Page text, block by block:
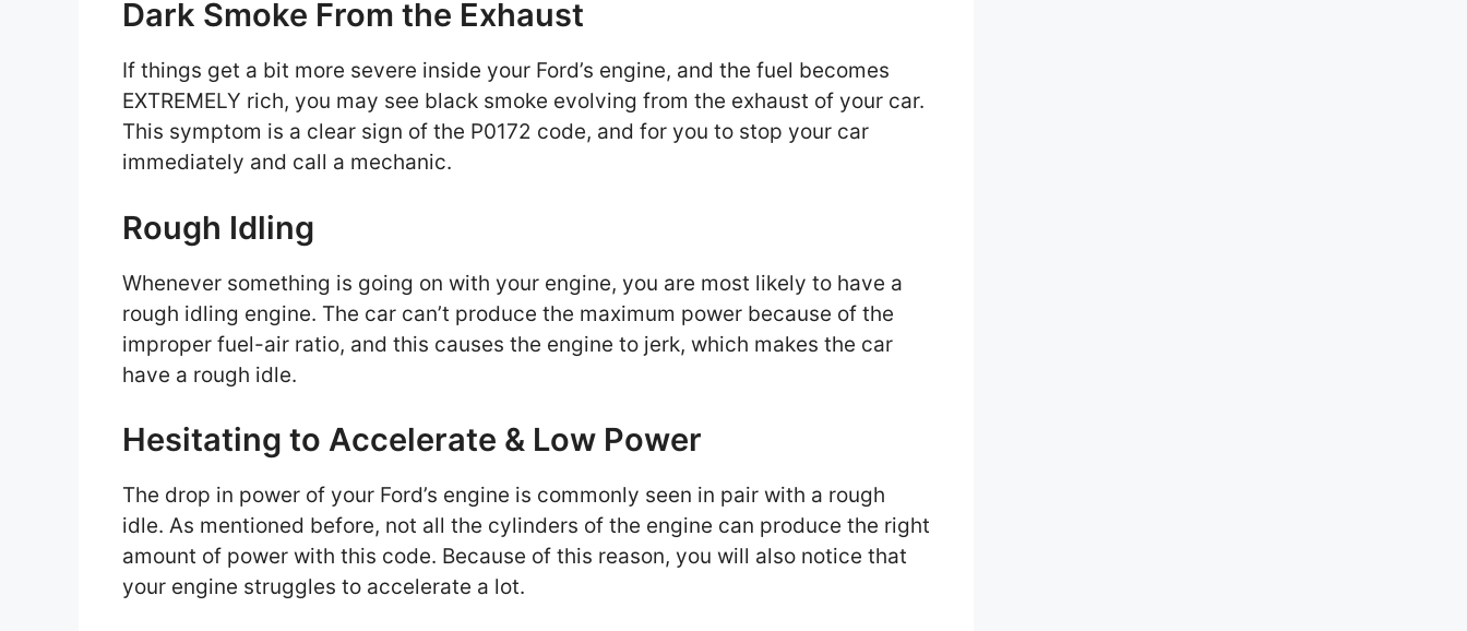
Dark Smoke From the Exhaust
If things get a bit more severe inside your Ford’s engine, and the fuel becomes
EXTREMELY rich, you may see black smoke evolving from the exhaust of your car.
This symptom is a clear sign of the P0172 code, and for you to stop your car
immediately and call a mechanic.
Rough Idling
Whenever something is going on with your engine, you are most likely to have a
rough idling engine. The car can’t produce the maximum power because of the
improper fuel-air ratio, and this causes the engine to jerk, which makes the car
have a rough idle.
Hesitating to Accelerate & Low Power
The drop in power of your Ford’s engine is commonly seen in pair with a rough
idle. As mentioned before, not all the cylinders of the engine can produce the right
amount of power with this code. Because of this reason, you will also notice that
your engine struggles to accelerate a lot.